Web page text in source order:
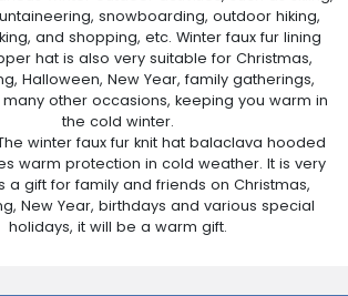
snowboarding, outdoor hiking,
and shopping, etc. Winter faux fur lining
hat is also very suitable for Christmas,
Halloween, New Year, family gatherings,
other occasions, keeping you warm in
the cold winter.
winter faux fur knit hat balaclava hooded
warm protection in cold weather. It is very
a gift for family and friends on Christmas,
New Year, birthdays and various special
holidays, it will be a warm gift.